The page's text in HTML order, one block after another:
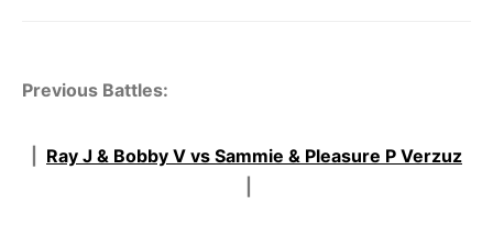
Previous Battles:
Ray J & Bobby V vs Sammie & Pleasure P Verzuz